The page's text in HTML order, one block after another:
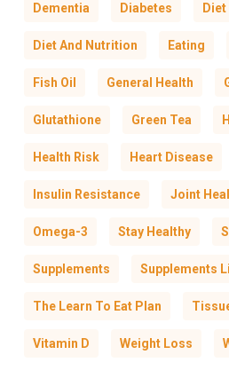
Dementia Diabetes Diet
Diet And Nutrition Eating
Fish Oil General Health
Glutathione Green Tea
Health Risk Heart Disease
Insulin Resistance Joint
Omega-3 Stay Healthy
Supplements Supplements
The Learn To Eat Plan
Vitamin D Weight Loss